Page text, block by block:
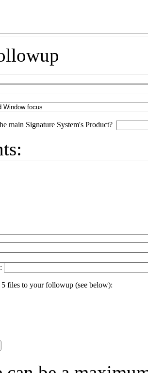
main Signature System's Product?
files to your followup (see below):